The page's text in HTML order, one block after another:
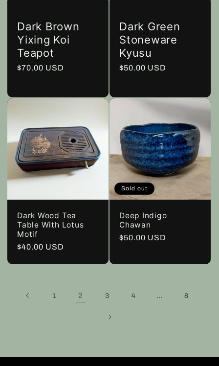
Dark Brown
Yixing Koi
Teapot
Regular
$70.00 USD
Dark Green
Stoneware
Kyusu
Regular
$50.00 USD
Dark Wood Tea
Table With Lotus
Motif
Regular
$40.00 USD
Sold out
Deep Indigo
Chawan
Regular
$50.00 USD
1 2 3 4 … 8